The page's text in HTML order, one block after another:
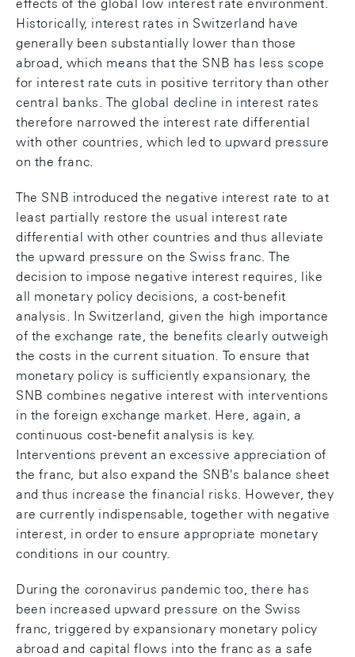
effects of the global low interest rate environment.
Historically, interest rates in Switzerland have
generally been substantially lower than those
abroad, which means that the SNB has less scope
for interest rate cuts in positive territory than other
central banks. The global decline in interest rates
therefore narrowed the interest rate differential
with other countries, which led to upward pressure
on the franc.
The SNB introduced the negative interest rate to at
least partially restore the usual interest rate
differential with other countries and thus alleviate
the upward pressure on the Swiss franc. The
decision to impose negative interest requires, like
all monetary policy decisions, a cost-benefit
analysis. In Switzerland, given the high importance
of the exchange rate, the benefits clearly outweigh
the costs in the current situation. To ensure that
monetary policy is sufficiently expansionary, the
SNB combines negative interest with interventions
in the foreign exchange market. Here, again, a
continuous cost-benefit analysis is key.
Interventions prevent an excessive appreciation of
the franc, but also expand the SNB's balance sheet
and thus increase the financial risks. However, they
are currently indispensable, together with negative
interest, in order to ensure appropriate monetary
conditions in our country.
During the coronavirus pandemic too, there has
been increased upward pressure on the Swiss
franc, triggered by expansionary monetary policy
abroad and capital flows into the franc as a safe